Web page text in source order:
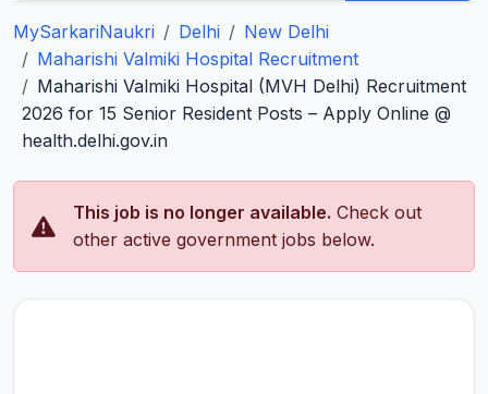
MySarkariNaukri Delhi
New Delhi
Maharishi Valmiki Hospital Recruitment
Maharishi Valmiki Hospital (MVH Delhi) Recruitment
2026 for 15 Senior Resident Posts – Apply Online @
health.delhi.gov.in
This job is no longer available. Check out
other active government jobs below.